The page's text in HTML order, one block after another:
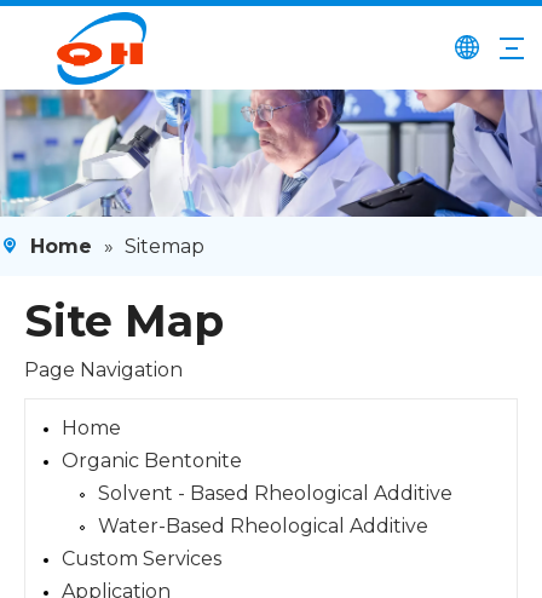
Home » Sitemap
Site Map
Page Navigation
Home
Organic Bentonite
Solvent - Based Rheological Additive
Water-Based Rheological Additive
Custom Services
Application